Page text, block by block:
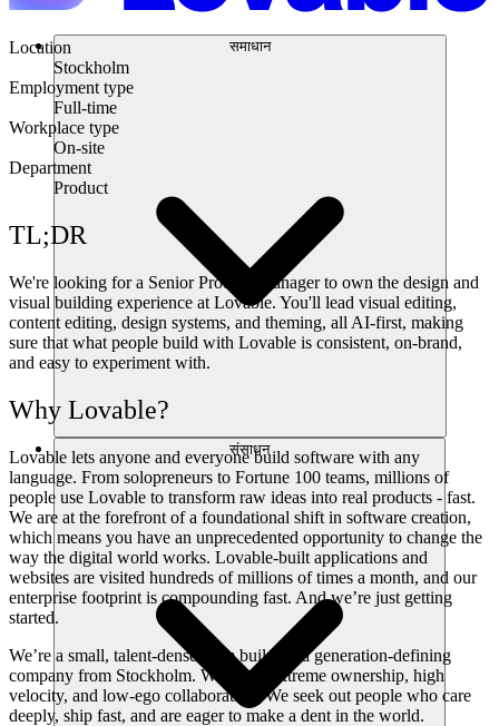
समाधान
संसाधन
Location
Stockholm
Employment type
Full-time
Workplace type
On-site
Department
Product
TL;DR
We're looking for a Senior Product Manager to own the design and
visual building experience at Lovable. You'll lead visual editing,
content editing, design systems, and theming, all AI-first, making
sure that what people build with Lovable is consistent, on-brand,
and easy to experiment with.
Why Lovable?
Lovable lets anyone and everyone build software with any
language. From solopreneurs to Fortune 100 teams, millions of
people use Lovable to transform raw ideas into real products - fast.
We are at the forefront of a foundational shift in software creation,
which means you have an unprecedented opportunity to change the
way the digital world works. Lovable-built applications and
websites are visited hundreds of millions of times a month, and our
enterprise footprint is compounding fast. And we’re just getting
started.
We’re a small, talent-dense team building a generation-defining
company from Stockholm. We value extreme ownership, high
velocity, and low-ego collaboration. We seek out people who care
deeply, ship fast, and are eager to make a dent in the world.